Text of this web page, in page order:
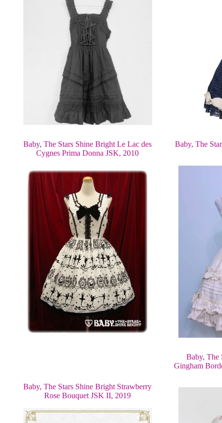
Baby, The Stars Shine Bright Le Lac des
Cygnes Prima Donna JSK, 2010
Baby, The
Baby, The Stars Shine Bright Strawberry
Rose Bouquet JSK II, 2019
Baby, The
Gingham